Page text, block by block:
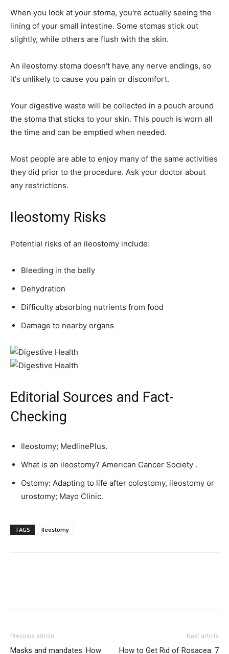
When you look at your stoma, you're actually seeing the
lining of your small intestine. Some stomas stick out
slightly, while others are flush with the skin.
An ileostomy stoma doesn't have any nerve endings, so
it's unlikely to cause you pain or discomfort.
Your digestive waste will be collected in a pouch around
the stoma that sticks to your skin. This pouch is worn all
the time and can be emptied when needed.
Most people are able to enjoy many of the same activities
they did prior to the procedure. Ask your doctor about
any restrictions.
Ileostomy Risks
Potential risks of an ileostomy include:
Bleeding in the belly
Dehydration
Difficulty absorbing nutrients from food
Damage to nearby organs
Editorial Sources and Fact-
Checking
Ileostomy; MedlinePlus.
What is an ileostomy? American Cancer Society .
Ostomy: Adapting to life after colostomy, ileostomy or
urostomy; Mayo Clinic.
TAGS Ileostomy
Previous article
Masks and mandates: How
Next article
How to Get Rid of Rosacea: 7